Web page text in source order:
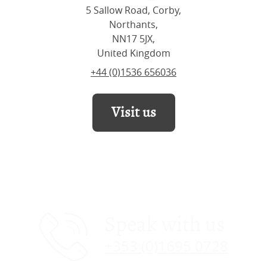
5 Sallow Road, Corby,
Northants,
NN17 5JX,
United Kingdom
+44 (0)1536 656036
Visit us